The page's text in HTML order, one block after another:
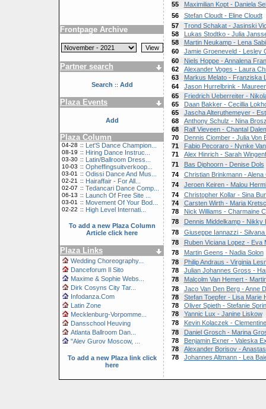
Frontpage Archive
Partner search
Search :: Add
Plaza Events
Add
Plaza Column
04-28 :: Let'S Dance Champion...
08-19 :: Hiring Dance Instruc...
03-30 :: Latin/Ballroom Dress...
10-03 :: Opheffingsuitverkoop...
03-01 :: Odissi Dance And Mus...
02-21 :: Hairaffair - For All...
02-07 :: Tedancari Dance Comp...
06-13 :: Launch Of Free Site ...
03-01 :: Movement Of Your Bod...
02-22 :: High Level Internati...
To add a new Plaza Column
Article click here
Plaza Links
Wedding Choreography...
Danceforum Il Sito
Maxime & Sophie Webs...
Dirk Cosyns City Tar...
Infodanza.Com
Latin Zone
Mecklenburg-Vorpomme...
Dansschool Heuving
Atlanta Ballroom Dan...
"Alev Gurov Moscow, ...
To add a new Plaza link click
here
55
Maximilian Kopt - Daniela
56
Stefan Cloudt - Eline Cloudt
57
Trond Schakat - Jasinski
58
Lukas Stodtko - Julia
58
Martin Neukamp - Lena
60
Jamie Groeneveld - Lesley
60
Niels Hoppe - Annalena
62
Alexander Voges - Laura
63
Markus Melato - Franziska
64
Jason Hurrelbrink -
65
Friedrich Ueberreiter -
65
Daan Bakker - Cecillia
65
Jascha Alteruthemeyer -
68
Anthony Schulz - Nina
68
Ralf Vieveen - Chantal
70
Dennis Ciomber - Julia Von
71
Fabio Pecoraro - Nynke
71
Alex Hinrich - Sarah
71
Bas Diphoorn - Denise Dols
74
Christian Brinkmann - Alena
74
Jeroen Keiren - Malou
74
Christopher Kollar - Sina
74
Carsten Wirth - Maria
78
Nick Williams - Charmaine
78
Dennis Middelkamp - Nikky
78
Giuseppe Iannazzi - Silvana
78
Ruben Viciana Lopez - Eva
78
Martin Geens - Nadia Solon
78
Philip Andraus - Virginia
78
Julian Johannes Gross -
78
Malcolm Van Hemert -
78
Jaco Van Den Berg - Anne
78
Stefan Toepfer - Lisa Marie
78
Oliver Spieth - Stefanie
78
Yannic Lux - Janine Liskow
78
Kevin Kolaczek -
78
Daniel Grosch - Marina
78
Benjamin Exner - Valeska
78
Alexander Borisov -
78
Johannes Altmann - Lea